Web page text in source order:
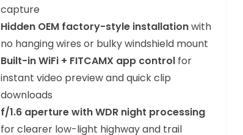
capture
Hidden OEM factory-style installationwith
no hanging wires or bulky windshield mount
Built-in WiFi + FITCAMX app control for
instant video preview and quick clip
downloads
f/1.6 aperture with WDR night processing
for clearer low-light highway and trail